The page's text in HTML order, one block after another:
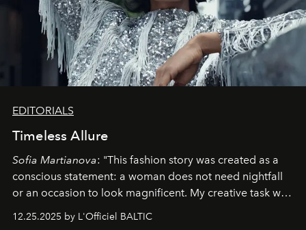
EDITORIALS
Timeless Allure
Sofia Martianova: "This fashion story was created as a
conscious statement: a woman does not need nightfall
or an occasion to look magnificent. My creative task was
to capture Timeless Allure
that lives freely, confidently, and without permission. I
12.25.2025 by L'Officiel BALTIC